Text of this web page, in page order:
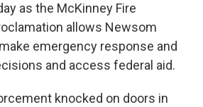
as the McKinney Fire
allows Newsom
emergency response and
and access federal aid.
knocked on doors in